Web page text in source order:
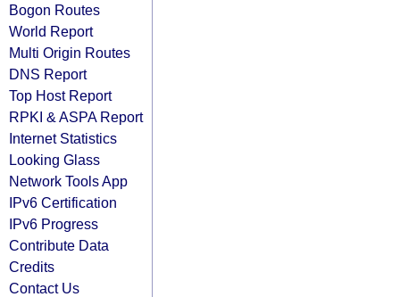
Bogon Routes
World Report
Multi Origin Routes
DNS Report
Top Host Report
RPKI & ASPA Report
Internet Statistics
Looking Glass
Network Tools App
IPv6 Certification
IPv6 Progress
Contribute Data
Credits
Contact Us